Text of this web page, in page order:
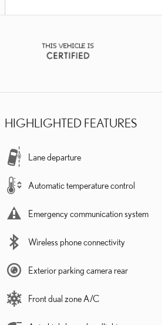
HIGHLIGHTED FEATURES
Lane departure
Automatic temperature control
Emergency communication system
Wireless phone connectivity
Exterior parking camera rear
Front dual zone A/C